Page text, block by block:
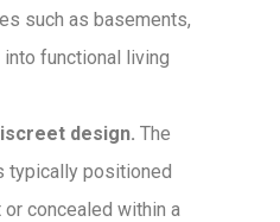
such as basements,
functional living
design. The
typically positioned
concealed within a